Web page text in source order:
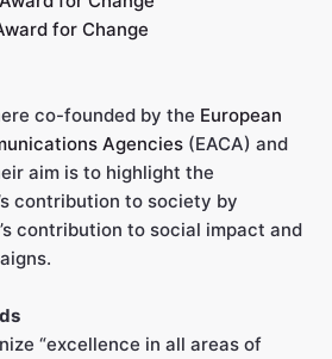
for Change
co-founded by the European
Agencies (EACA) and
aim is to highlight the
contribution to society by
contribution to social impact and
“excellence in all areas of